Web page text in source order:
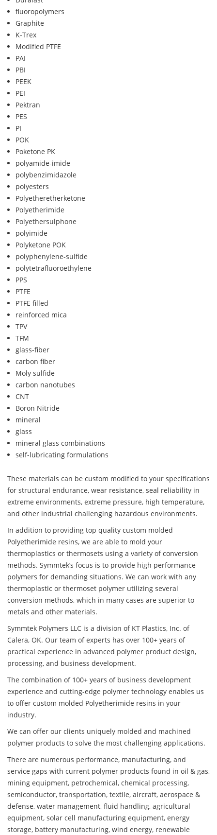
fluoropolymers
Graphite
K-Trex
Modified PTFE
PAI
PBI
PEEK
PEI
Pektran
PES
PI
POK
Poketone PK
polyamide-imide
polybenzimidazole
polyesters
Polyetheretherketone
Polyetherimide
Polyethersulphone
polyimide
Polyketone POK
polyphenylene-sulfide
polytetrafluoroethylene
PPS
PTFE
PTFE filled
reinforced mica
TPV
TFM
glass-fiber
carbon fiber
Moly sulfide
carbon nanotubes
CNT
Boron Nitride
mineral
glass
mineral glass combinations
self-lubricating formulations
These materials can be custom modified to your specifications
for structural endurance, wear resistance, seal reliability in
extreme environments, extreme pressure, high temperature,
and other industrial challenging hazardous environments.
In addition to providing top quality custom molded
Polyetherimide resins, we are able to mold your
thermoplastics or thermosets using a variety of conversion
methods. Symmtek’s focus is to provide high performance
polymers for demanding situations. We can work with any
thermoplastic or thermoset polymer utilizing several
conversion methods, which in many cases are superior to
metals and other materials.
Symmtek Polymers LLC is a division of KT Plastics, Inc. of
Calera, OK. Our team of experts has over 100+ years of
practical experience in advanced polymer product design,
processing, and business development.
The combination of 100+ years of business development
experience and cutting-edge polymer technology enables us
to offer custom molded Polyetherimide resins in your
industry.
We can offer our clients uniquely molded and machined
polymer products to solve the most challenging applications.
There are numerous performance, manufacturing, and
service gaps with current polymer products found in oil & gas,
mining equipment, petrochemical, chemical processing,
semiconductor, transportation, textile, aircraft, aerospace &
defense, water management, fluid handling, agricultural
equipment, solar cell manufacturing equipment, energy
storage, battery manufacturing, wind energy, renewable